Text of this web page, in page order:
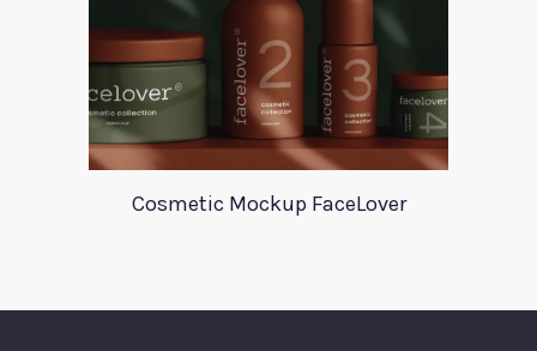
Cosmetic Mockup FaceLover